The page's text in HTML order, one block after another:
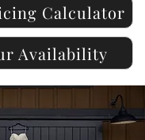
Calculator
Availability